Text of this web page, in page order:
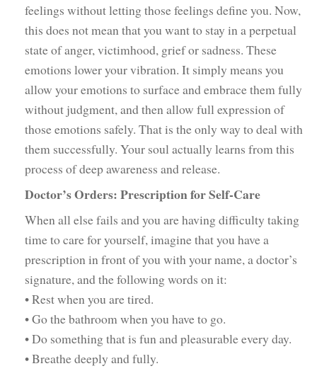
feelings without letting those feelings define you. Now,
this does not mean that you want to stay in a perpetual
state of anger, victimhood, grief or sadness. These
emotions lower your vibration. It simply means you
allow your emotions to surface and embrace them fully
without judgment, and then allow full expression of
those emotions safely. That is the only way to deal with
them successfully. Your soul actually learns from this
process of deep awareness and release.
Doctor’s Orders: Prescription for Self-Care
When all else fails and you are having difficulty taking
time to care for yourself, imagine that you have a
prescription in front of you with your name, a doctor’s
signature, and the following words on it:
• Rest when you are tired.
• Go the bathroom when you have to go.
• Do something that is fun and pleasurable every day.
• Breathe deeply and fully.